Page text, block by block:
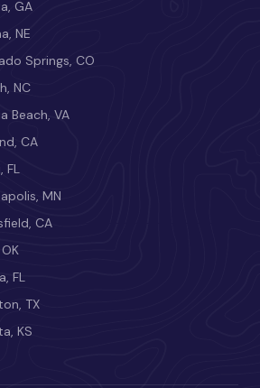
GA
NE
Springs, CO
NC
Beach, VA
CA
FL
MN
CA
FL
TX
KS